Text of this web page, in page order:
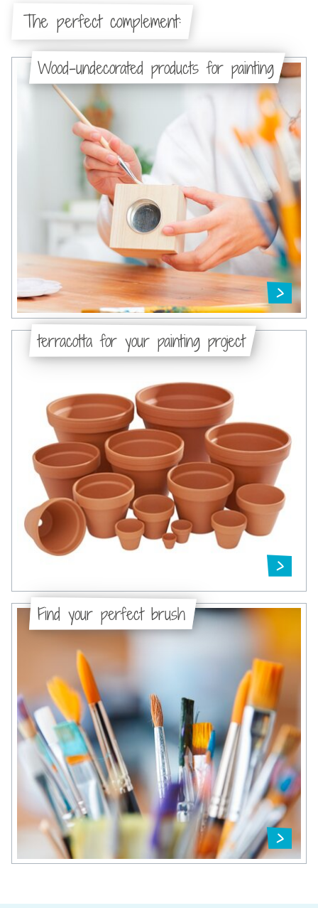
The perfect complement:
Wood-undecorated products for painting
terracotta for your painting project
Find your perfect brush